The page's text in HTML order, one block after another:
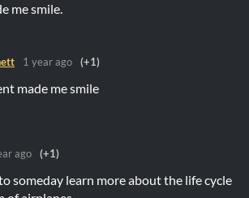
me smile.
1 year ago (+1)
made me smile
ago (+1)
someday learn more about the life cycle